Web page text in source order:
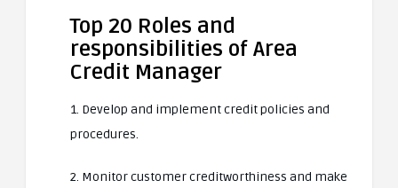
Top 20 Roles and
responsibilities of Area
Credit Manager
1. Develop and implement credit policies and
procedures.
2. Monitor customer creditworthiness and make